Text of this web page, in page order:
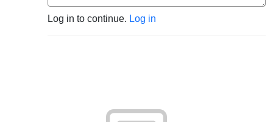
Log in to continue. Log in